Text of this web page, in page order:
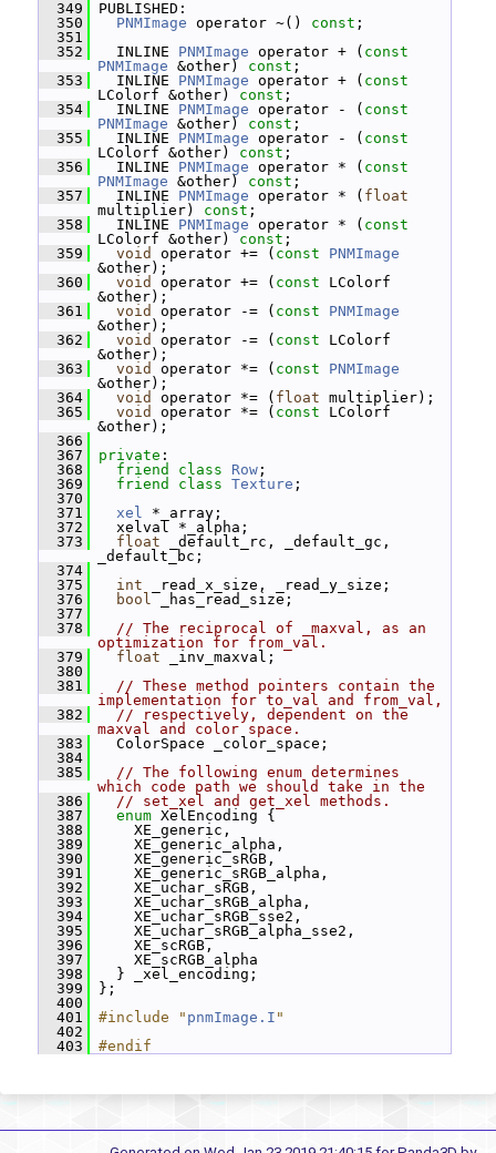
  349
PUBLISHED:
  350
PNMImage operator ~() const ;
  351
  352
INLINE PNMImage operator + ( const
PNMImage &other) const ;
  353
INLINE PNMImage operator + ( const
LColorf &other) const ;
  354
INLINE PNMImage operator - ( const
PNMImage &other) const ;
  355
INLINE PNMImage operator - ( const
LColorf &other) const ;
  356
INLINE PNMImage operator * ( const
PNMImage &other) const ;
  357
INLINE PNMImage operator * ( float
multiplier) const ;
  358
INLINE PNMImage operator * ( const
LColorf &other) const ;
  359
void operator += ( const
PNMImage
&other);
  360
void operator += ( const LColorf
&other);
  361
void operator -= ( const
PNMImage
&other);
  362
void operator -= ( const LColorf
&other);
  363
void operator *= ( const
PNMImage
&other);
  364
void operator *= ( float multiplier);
  365
void operator *= ( const LColorf
&other);
  366
  367
private :
  368
friend class Row ;
  369
friend class Texture ;
  370
  371
xel *_array;
  372
xelval *_alpha;
  373
float _default_rc, _default_gc,
_default_bc;
  374
  375
int _read_x_size, _read_y_size;
  376
bool _has_read_size;
  377
  378
// The reciprocal of _maxval, as an
optimization for from_val.
  379
float _inv_maxval;
  380
  381
// These method pointers contain the
implementation for to_val and from_val,
  382
// respectively, dependent on the
maxval and color space.
  383
ColorSpace _color_space;
  384
  385
// The following enum determines
which code path we should take in the
  386
// set_xel and get_xel methods.
  387
enum XelEncoding {
  388
XE_generic,
  389
XE_generic_alpha,
  390
XE_generic_sRGB,
  391
XE_generic_sRGB_alpha,
  392
XE_uchar_sRGB,
  393
XE_uchar_sRGB_alpha,
  394
XE_uchar_sRGB_sse2,
  395
XE_uchar_sRGB_alpha_sse2,
  396
XE_scRGB,
  397
XE_scRGB_alpha
  398
} _xel_encoding;
  399
};
  400
  401
#include " pnmImage.I "
  402
  403
#endif